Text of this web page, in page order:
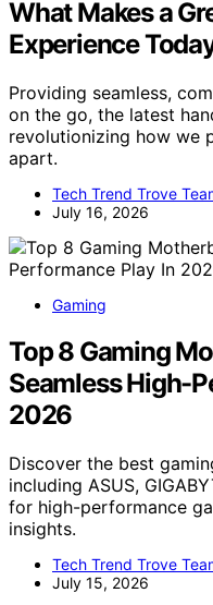
What Makes a
Experience
Providing seamless,
on the go, the latest
revolutionizing how we
apart.
Tech Trend Trove
July 16, 2026
Gaming
Top 8 Gaming
Seamless High-
2026
Discover the best
including ASUS,
for high-performance
insights.
Tech Trend Trove
July 15, 2026